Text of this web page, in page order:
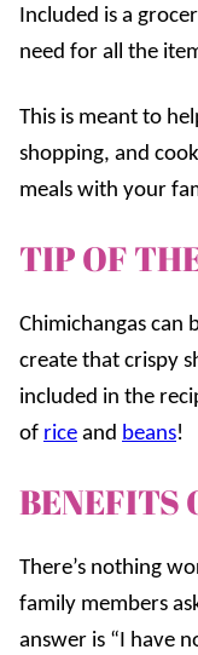
Included is a
need for all the
This is meant to
shopping, and
meals with your
TIP OF
Chimichangas can
create that crispy
included in the
of rice and beans!
BENEFITS
There’s nothing
family members
answer is “I have